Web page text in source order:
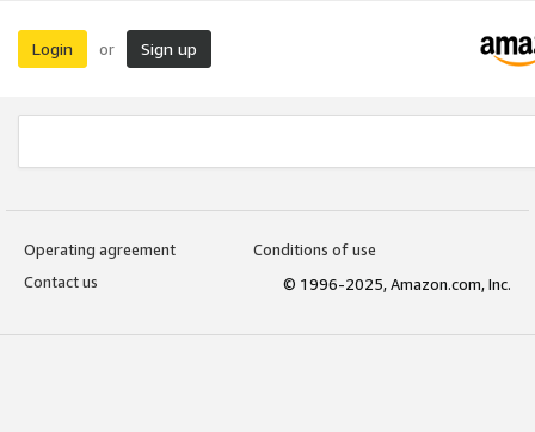
Login or Sign up
Operating agreement
Conditions of use
Contact us
© 1996-2025, Amazon.com, Inc.